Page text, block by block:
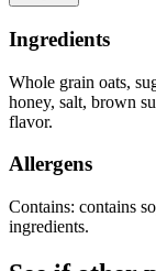
Ingredients
Whole grain oats,
honey, salt, brown
flavor.
Allergens
Contains: contains
ingredients.